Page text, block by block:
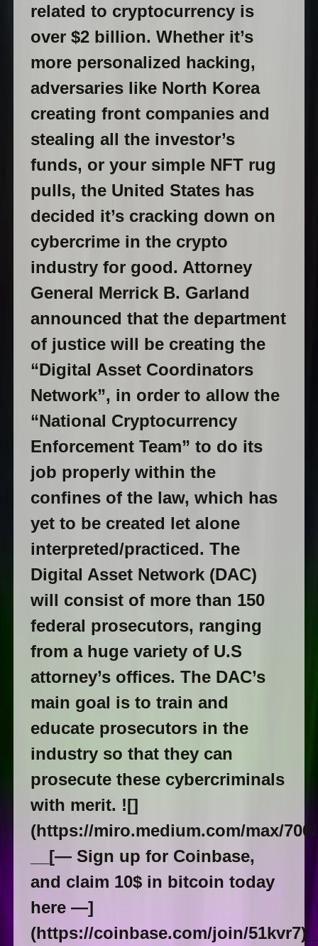
related to cryptocurrency is
over $2 billion. Whether it’s
more personalized hacking,
adversaries like North Korea
creating front companies and
stealing all the investor’s
funds, or your simple NFT rug
pulls, the United States has
decided it’s cracking down on
cybercrime in the crypto
industry for good. Attorney
General Merrick B. Garland
announced that the department
of justice will be creating the
“Digital Asset Coordinators
Network”, in order to allow the
“National Cryptocurrency
Enforcement Team” to do its
job properly within the
confines of the law, which has
yet to be created let alone
interpreted/practiced. The
Digital Asset Network (DAC)
will consist of more than 150
federal prosecutors, ranging
from a huge variety of U.S
attorney’s offices. The DAC’s
main goal is to train and
educate prosecutors in the
industry so that they can
prosecute these cybercriminals
with merit. ![]
(https://miro.medium.com/max/
__[— Sign up for Coinbase,
and claim 10$ in bitcoin today
here —]
(https://coinbase.com/join/